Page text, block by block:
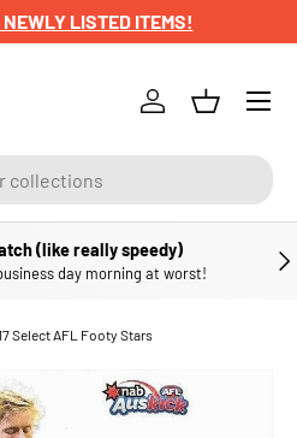
NEWLY LISTED ITEMS!
Log inBasket
Menu
(like really speedy)
day morning at worst!
Select AFL Footy Stars